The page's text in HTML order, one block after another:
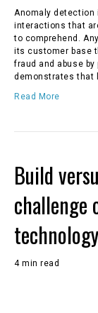
Anomaly
interactions that
to comprehend.
its customer base
fraud and abuse
demonstrates that
Read More
Build
challenge
technology
4 min read